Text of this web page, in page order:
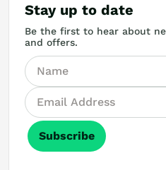
Stay up to date
Be the first to hear about
and offers.
Subscribe